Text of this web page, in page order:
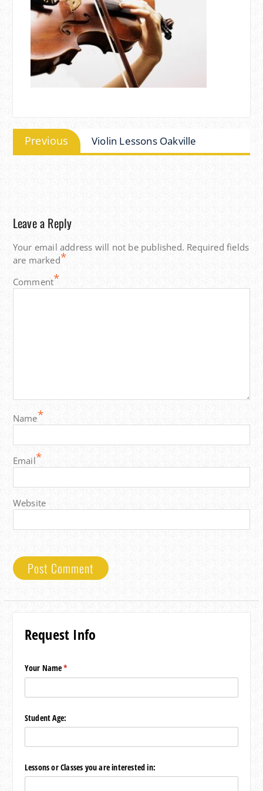
Post
navigation
Previous
Previous
post:
Violin Lessons Oakville
Leave a Reply
Your email address will not be published. Required fields
are marked*
Comment*
Name*
Email*
Website
Request Info
Your Name*
(required)
Student Age:
Lessons or Classes you are interested in: